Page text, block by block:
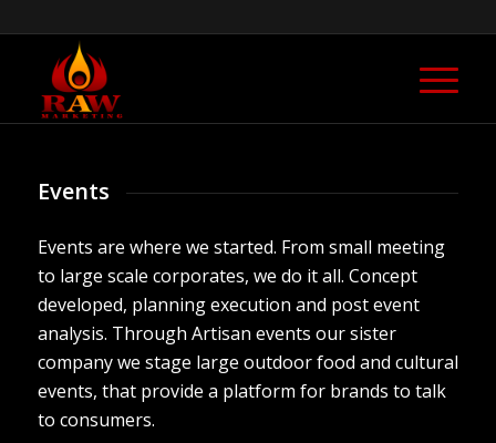
Events
Events are where we started. From small meeting
to large scale corporates, we do it all. Concept
developed, planning execution and post event
analysis. Through Artisan events our sister
company we stage large outdoor food and cultural
events, that provide a platform for brands to talk
to consumers.